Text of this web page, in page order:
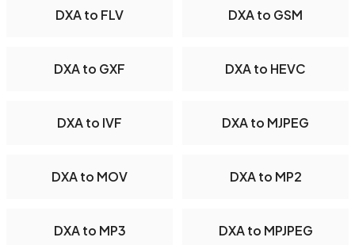
DXA to FLV DXA to GSM
DXA to GXF DXA to HEVC
DXA to IVF DXA to MJPEG
DXA to MOV DXA to MP2
DXA to MP3 DXA to MPJPEG